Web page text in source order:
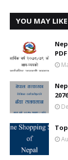
YOU MAY
PDF
2076